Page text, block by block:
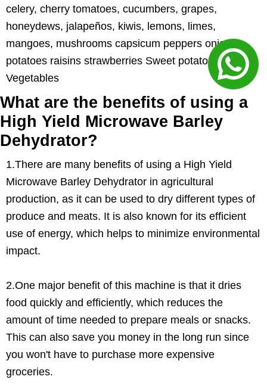
celery, cherry tomatoes, cucumbers, grapes,
honeydews, jalapeños, kiwis, lemons, limes,
mangoes, mushrooms capsicum peppers onions
potatoes raisins strawberries Sweet potatoes
Vegetables
What are the benefits of using a
High Yield Microwave Barley
Dehydrator?
1.There are many benefits of using a High Yield
Microwave Barley Dehydrator in agricultural
production, as it can be used to dry different types of
produce and meats. It is also known for its efficient
use of energy, which helps to minimize environmental
impact.
2.One major benefit of this machine is that it dries
food quickly and efficiently, which reduces the
amount of time needed to prepare meals or snacks.
This can also save you money in the long run since
you won't have to purchase more expensive
groceries.